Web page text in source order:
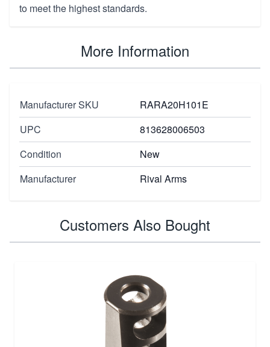
to meet the highest standards.
More Information
Manufacturer SKU
RARA20H101E
UPC
813628006503
Condition
New
Manufacturer
Rival Arms
Customers Also Bought